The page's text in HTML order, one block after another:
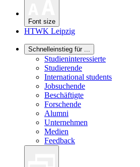
Font size
HTWK Leipzig
Schnelleinstieg für ...
Studieninteressierte
Studierende
International students
Jobsuchende
Beschäftigte
Forschende
Alumni
Unternehmen
Medien
Feedback